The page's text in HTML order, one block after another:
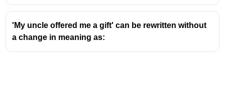
'My uncle offered me a gift' can be rewritten without
a change in meaning as: